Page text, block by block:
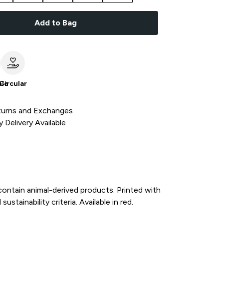
Add to Bag
and Exchanges
Delivery Available
animal-derived products. Printed with
criteria. Available in red.